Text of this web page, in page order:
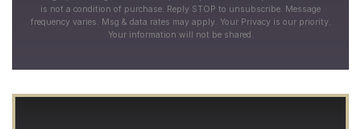
is not a condition of purchase. Reply STOP to unsubscribe. Message
frequency varies. Msg & data rates may apply. Your Privacy is our priority.
Your information will not be shared.